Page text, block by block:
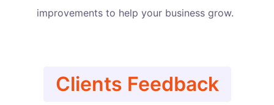
improvements to help your business grow.
Clients Feedback